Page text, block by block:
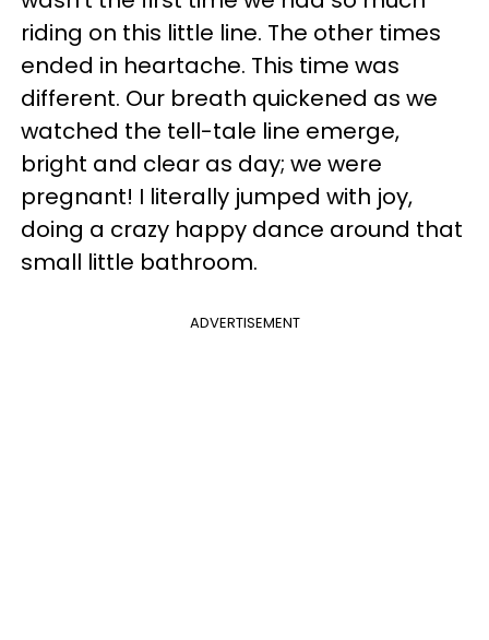
riding on this little line. The other times
ended in heartache. This time was
different. Our breath quickened as we
watched the tell-tale line emerge,
bright and clear as day; we were
pregnant! I literally jumped with joy,
doing a crazy happy dance around that
small little bathroom.
ADVERTISEMENT